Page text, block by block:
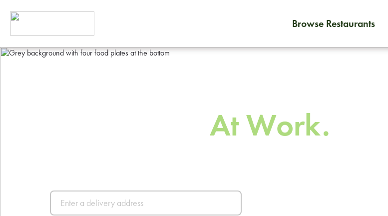
Browse Restaurants
At Work.
To order